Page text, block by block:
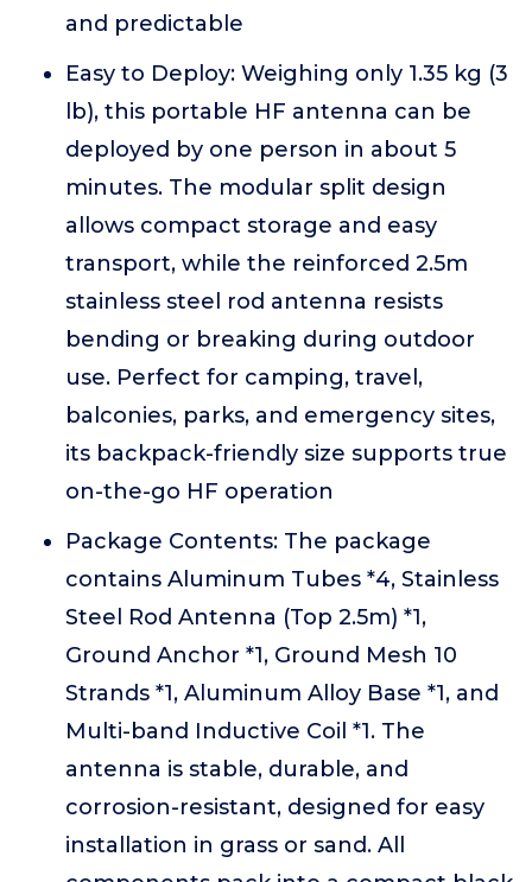
and predictable
Easy to Deploy: Weighing only 1.35 kg (3
lb), this portable HF antenna can be
deployed by one person in about 5
minutes. The modular split design
allows compact storage and easy
transport, while the reinforced 2.5m
stainless steel rod antenna resists
bending or breaking during outdoor
use. Perfect for camping, travel,
balconies, parks, and emergency sites,
its backpack-friendly size supports true
on-the-go HF operation
Package Contents: The package
contains Aluminum Tubes *4, Stainless
Steel Rod Antenna (Top 2.5m) *1,
Ground Anchor *1, Ground Mesh 10
Strands *1, Aluminum Alloy Base *1, and
Multi-band Inductive Coil *1. The
antenna is stable, durable, and
corrosion-resistant, designed for easy
installation in grass or sand. All